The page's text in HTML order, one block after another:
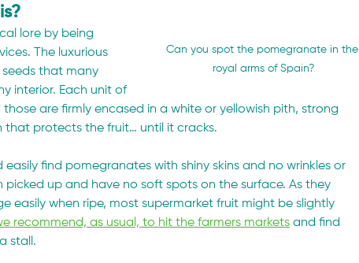
Can you spot the pomegranate in the
royal arms of Spain?
lore by being
The luxurious
that many
interior. Each unit of
those are firmly encased in a white or yellowish pith, strong
that protects the fruit… until it cracks.
easily find pomegranates with shiny skins and no wrinkles or
picked up and have no soft spots on the surface. As they
easily when ripe, most supermarket fruit might be slightly
recommend, as usual, to hit the farmers markets and find
stall.